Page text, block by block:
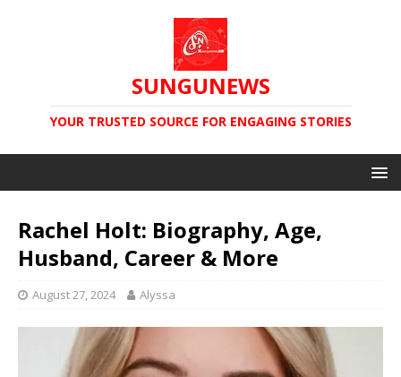
SUNGUNEWS
YOUR TRUSTED SOURCE FOR ENGAGING STORIES
Rachel Holt: Biography, Age,
Husband, Career & More
August 27, 2024 Alyssa